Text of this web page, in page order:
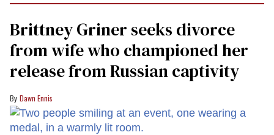
Brittney Griner seeks divorce
from wife who championed her
release from Russian captivity
Dawn Ennis